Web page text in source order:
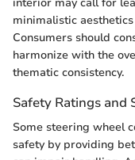
minimalistic
Consumers should
harmonize with the
thematic consistency.
Safety Ratings and
Some steering wheel
safety by providing